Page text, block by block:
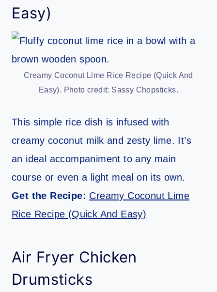
Easy)
Creamy Coconut Lime Rice Recipe (Quick And
Easy). Photo credit: Sassy Chopsticks.
This simple rice dish is infused with
creamy coconut milk and zesty lime. It’s
an ideal accompaniment to any main
course or even a light meal on its own.
Get the Recipe: Creamy Coconut Lime
Rice Recipe (Quick And Easy)
Air Fryer Chicken
Drumsticks